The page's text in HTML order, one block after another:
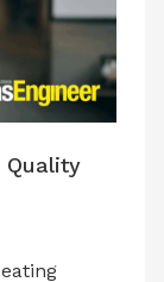
Quality